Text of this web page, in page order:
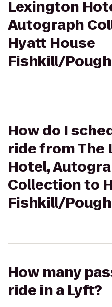
Lexington
Autograph
Hyatt House
Fishkill/
How do I
ride from The
Hotel,
Collection to
Fishkill/
How many
ride in a Lyft?